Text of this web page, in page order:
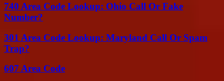
740 Area Code Lookup: Ohio Call Or Fake
Number?
301 Area Code Lookup: Maryland Call Or Spam
Trap?
607 Area Code